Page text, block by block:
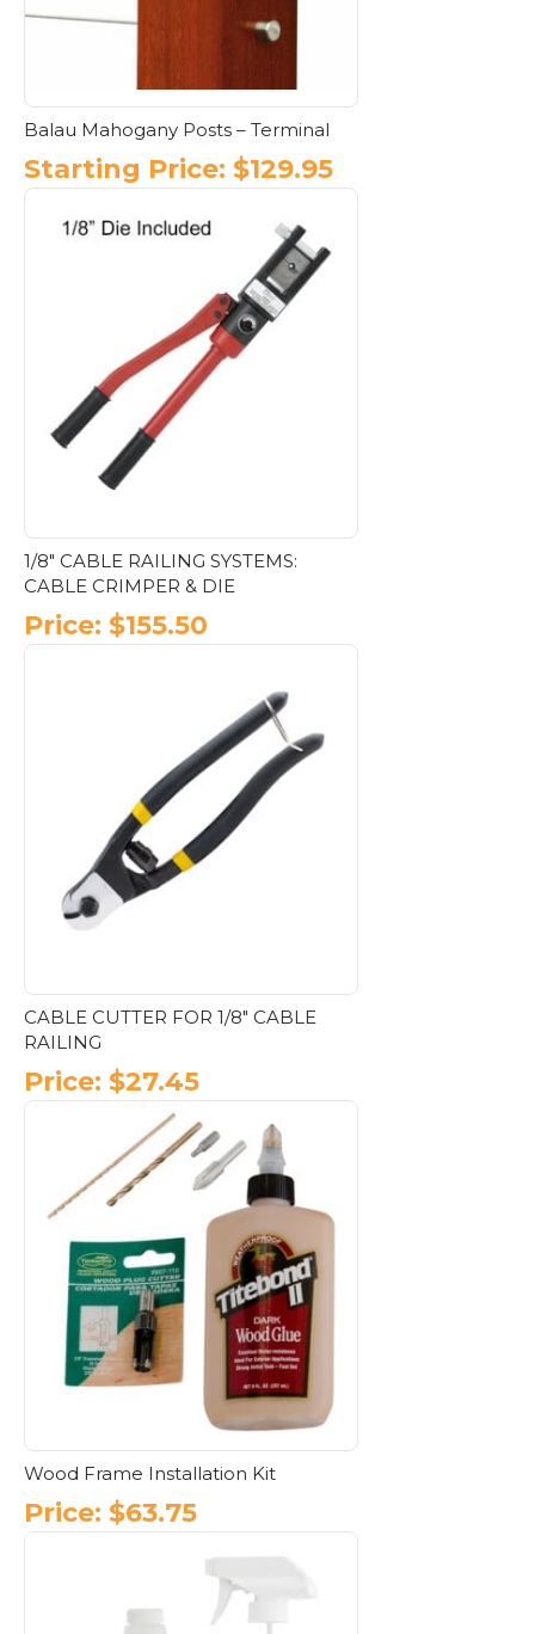
Balau Mahogany Posts – Terminal
Starting Price: $129.95
product
multiple
variants.
The
options
may
be
1/8″ CABLE RAILING SYSTEMS:
CABLE CRIMPER & DIE
Price: $155.50
CABLE CUTTER FOR 1/8″ CABLE
RAILING
Price: $27.45
Wood Frame Installation Kit
Price: $63.75